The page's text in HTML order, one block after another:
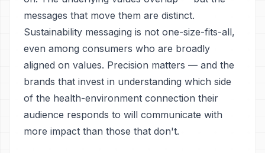
messages that move them are distinct.
Sustainability messaging is not one-size-fits-all,
even among consumers who are broadly
aligned on values. Precision matters — and the
brands that invest in understanding which side
of the health-environment connection their
audience responds to will communicate with
more impact than those that don't.